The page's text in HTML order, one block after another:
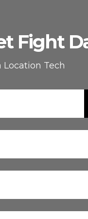
Fight
Tech